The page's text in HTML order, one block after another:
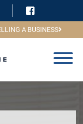
Visit
A BUSINESS